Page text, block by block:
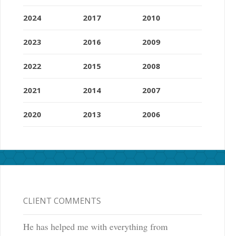
2024
2023
2022
2021
2020
2017
2016
2015
2014
2013
2010
2009
2008
2007
2006
CLIENT COMMENTS
He has helped me with everything from